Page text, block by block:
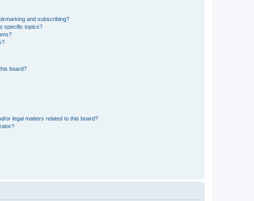
and subscribing?
specific topics?
board?
or legal matters related to this board?